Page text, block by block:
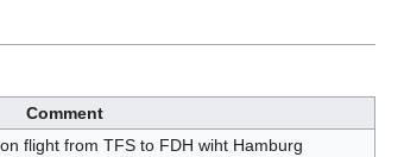
Comment
flight from TFS to FDH wiht Hamburg